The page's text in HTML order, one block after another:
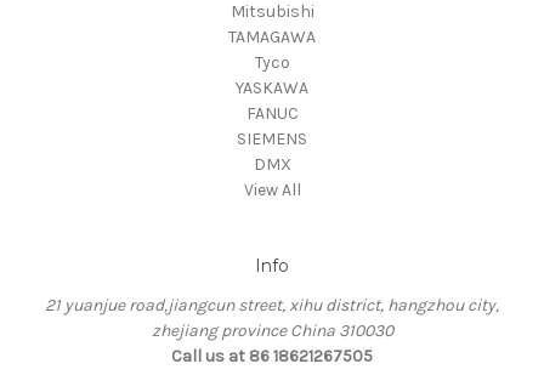
Mitsubishi
TAMAGAWA
Tyco
YASKAWA
FANUC
SIEMENS
DMX
View All
Info
21 yuanjue road,jiangcun street, xihu district, hangzhou city,
zhejiang province China 310030
Call us at 86 18621267505